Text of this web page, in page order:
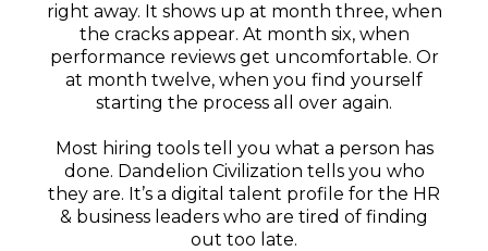
right away. It shows up at month three, when
the cracks appear. At month six, when
performance reviews get uncomfortable. Or
at month twelve, when you find yourself
starting the process all over again.
Most hiring tools tell you what a person has
done. Dandelion Civilization tells you who
they are. It’s a digital talent profile for the HR
& business leaders who are tired of finding
out too late.